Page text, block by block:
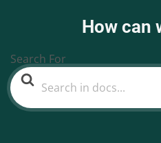
How can
Search For